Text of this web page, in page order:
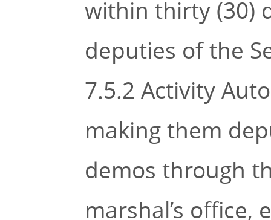
within thirty (30)
deputies of the
7.5.2 Activity
making them
demos through
marshal’s office,